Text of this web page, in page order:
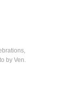
by Ven.